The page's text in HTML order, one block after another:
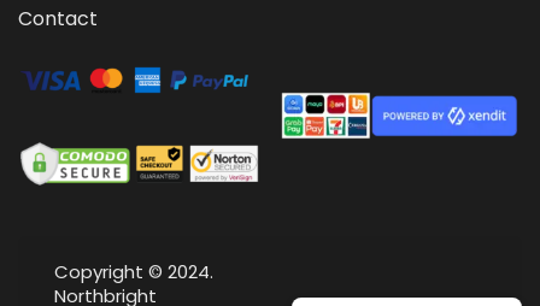
Contact
Copyright © 2024.
Northbright